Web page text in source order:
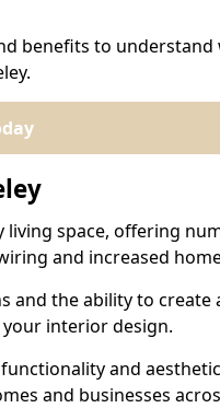
benefits to understand
living space, offering
and increased
and the ability to create
interior design.
and
and businesses